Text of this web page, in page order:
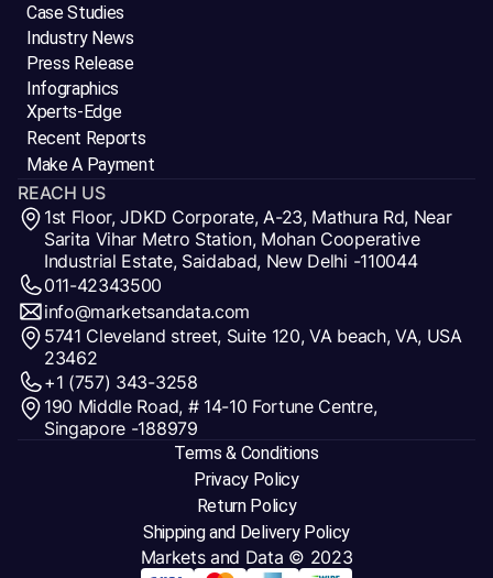
Case Studies
Industry News
Press Release
Infographics
Xperts-Edge
Recent Reports
Make A Payment
REACH US
1st Floor, JDKD Corporate, A-23, Mathura Rd, Near
Sarita Vihar Metro Station, Mohan Cooperative
Industrial Estate, Saidabad, New Delhi -110044
011-42343500
info@marketsandata.com
5741 Cleveland street, Suite 120, VA beach, VA, USA
23462
+1 (757) 343-3258
190 Middle Road, # 14-10 Fortune Centre,
Singapore -188979
Terms & Conditions
Privacy Policy
Return Policy
Shipping and Delivery Policy
Markets and Data © 2023